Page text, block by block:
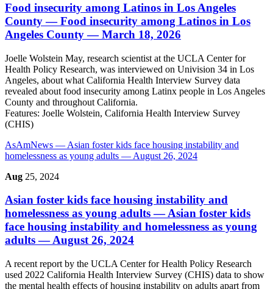
Food insecurity among Latinos in Los Angeles
County— Food insecurity among Latinos in Los
Angeles County — March 18, 2026
Joelle Wolstein May, research scientist at the UCLA Center for
Health Policy Research, was interviewed on Univision 34 in Los
Angeles, about what California Health Interview Survey data
revealed about food insecurity among Latinx people in Los Angeles
County and throughout California.
Features: Joelle Wolstein, California Health Interview Survey
(CHIS)
AsAmNews — Asian foster kids face housing instability and
homelessness as young adults — August 26, 2024
Aug 25, 2024
Asian foster kids face housing instability and
homelessness as young adults— Asian foster kids
face housing instability and homelessness as young
adults — August 26, 2024
A recent report by the UCLA Center for Health Policy Research
used 2022 California Health Interview Survey (CHIS) data to show
the mental health effects of housing instability on adults apart from